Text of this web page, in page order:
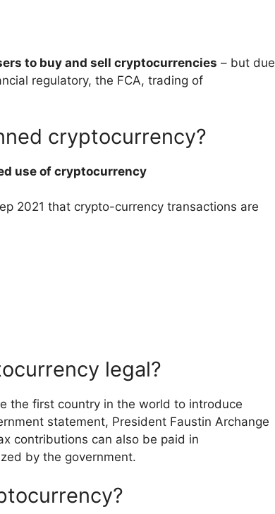
to buy and sell cryptocurrencies – but due
regulatory, the FCA, trading of
cryptocurrency?
use of cryptocurrency
2021 that crypto-currency transactions are
legal?
the first country in the world to introduce
statement, President Faustin Archange
contributions can also be paid in
by the government.